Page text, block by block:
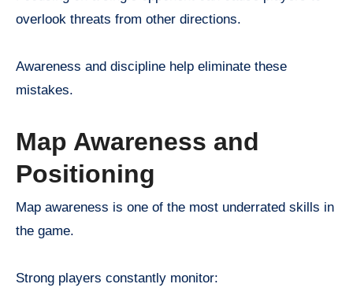
overlook threats from other directions.
Awareness and discipline help eliminate these
mistakes.
Map Awareness and
Positioning
Map awareness is one of the most underrated skills in
the game.
Strong players constantly monitor: